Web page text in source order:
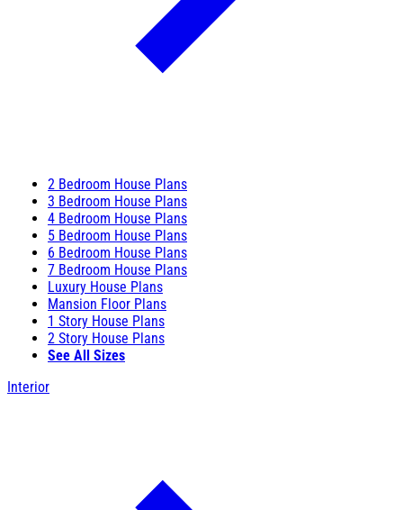
2 Bedroom House Plans
3 Bedroom House Plans
4 Bedroom House Plans
5 Bedroom House Plans
6 Bedroom House Plans
7 Bedroom House Plans
Luxury House Plans
Mansion Floor Plans
1 Story House Plans
2 Story House Plans
See All Sizes
Interior